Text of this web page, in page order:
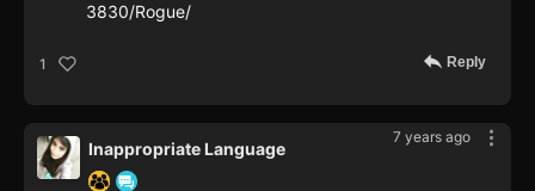
3830/Rogue/
1 Reply
7 years ago
Inappropriate Language